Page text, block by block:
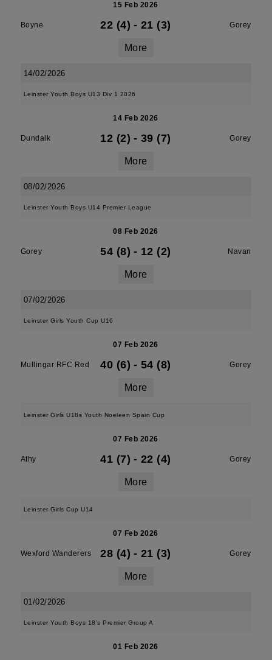
15 Feb 2026
Boyne 22 (4) - 21 (3) Gorey
More
14/02/2026
Leinster Youth Boys U13 Div 1 2026
14 Feb 2026
Dundalk 12 (2) - 39 (7) Gorey
More
08/02/2026
Leinster Youth Boys U14 Premier League
08 Feb 2026
Gorey 54 (8) - 12 (2) Navan
More
07/02/2026
Leinster Girls Youth Cup U16
07 Feb 2026
Mullingar RFC Red 40 (6) - 54 (8) Gorey
More
Leinster Girls U18s Youth Noeleen Spain Cup
07 Feb 2026
Athy 41 (7) - 22 (4) Gorey
More
Leinster Girls Cup U14
07 Feb 2026
Wexford Wanderers 28 (4) - 21 (3) Gorey
More
01/02/2026
Leinster Youth Boys 18's Premier Group A
01 Feb 2026